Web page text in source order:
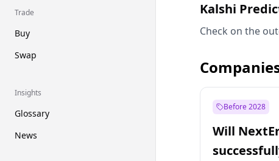
Trade
Buy
Swap
Insights
Glossary
News
Kalshi
Check on the
Before 2028
Will